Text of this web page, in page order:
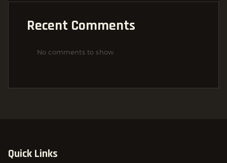
Recent Comments
No comments to show.
Quick Links